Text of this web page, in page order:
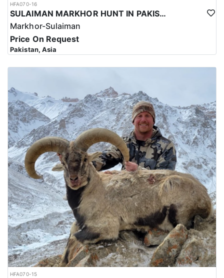
HFA070-16
SULAIMAN MARKHOR HUNT IN PAKISTAN
Markhor-Sulaiman
Price On Request
Pakistan, Asia
HFA070-15